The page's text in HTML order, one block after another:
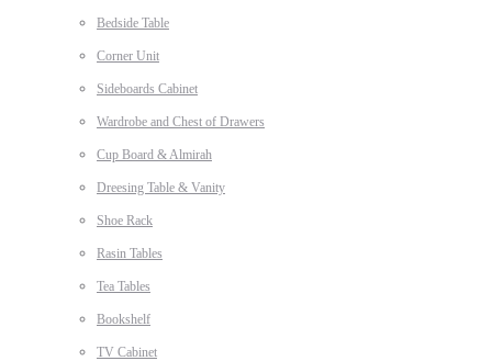
Bedside Table
Corner Unit
Sideboards Cabinet
Wardrobe and Chest of Drawers
Cup Board & Almirah
Dreesing Table & Vanity
Shoe Rack
Rasin Tables
Tea Tables
Bookshelf
TV Cabinet